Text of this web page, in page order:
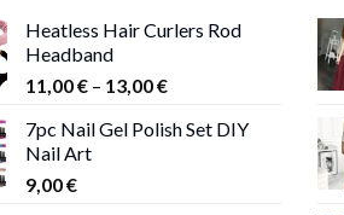
Heatless Hair Curlers Rod
Headband
11,00€ – 13,00€Price
11,00 €
7pc Nail Gel Polish Set DIY
Nail Art
9,00€